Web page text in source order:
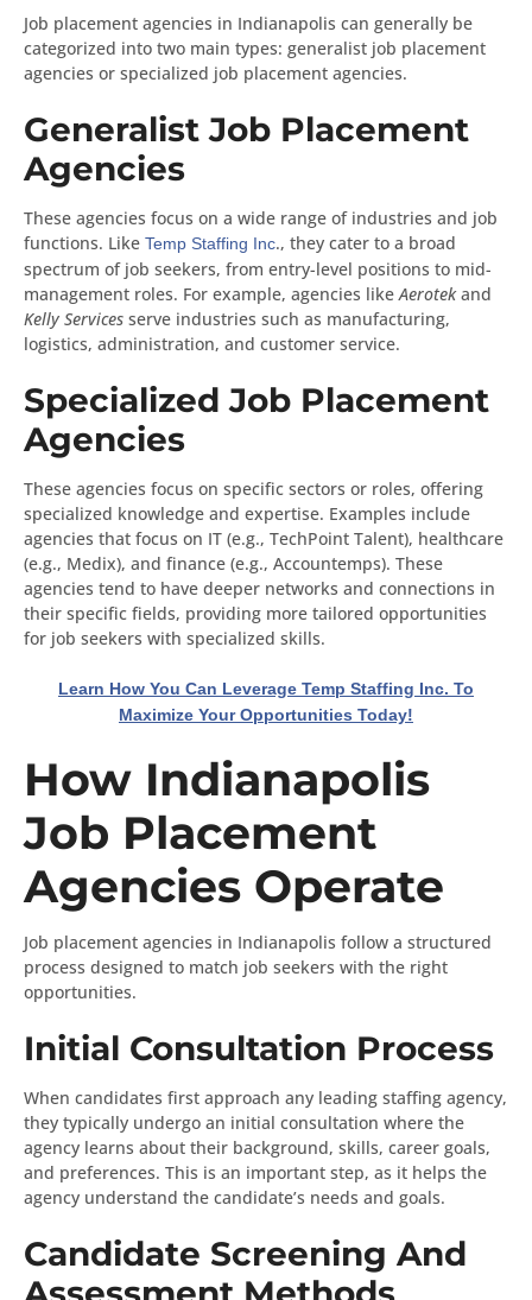
Job placement agencies in Indianapolis can generally be
categorized into two main types: generalist job placement
agencies or specialized job placement agencies.
Generalist Job Placement
Agencies
These agencies focus on a wide range of industries and job
functions. Like Temp Staffing Inc., they cater to a broad
spectrum of job seekers, from entry-level positions to mid-
management roles. For example, agencies likeAerotekand
Kelly Services serve industries such as manufacturing,
logistics, administration, and customer service.
Specialized Job Placement
Agencies
These agencies focus on specific sectors or roles, offering
specialized knowledge and expertise. Examples include
agencies that focus on IT (e.g., TechPoint Talent), healthcare
(e.g., Medix), and finance (e.g., Accountemps). These
agencies tend to have deeper networks and connections in
their specific fields, providing more tailored opportunities
for job seekers with specialized skills.
Learn How You Can Leverage Temp Staffing Inc. To
Maximize Your Opportunities Today!
How Indianapolis
Job Placement
Agencies Operate
Job placement agencies in Indianapolis follow a structured
process designed to match job seekers with the right
opportunities.
Initial Consultation Process
When candidates first approach any leading staffing agency,
they typically undergo an initial consultation where the
agency learns about their background, skills, career goals,
and preferences. This is an important step, as it helps the
agency understand the candidate’s needs and goals.
Candidate Screening And